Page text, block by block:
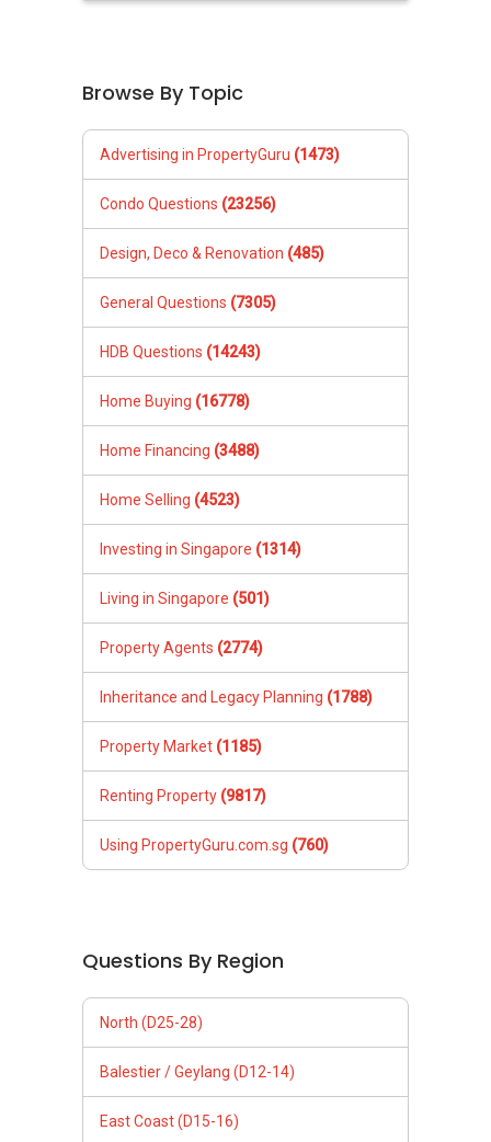
Browse By Topic
Advertising in PropertyGuru (1473)
Condo Questions (23256)
Design, Deco & Renovation (485)
General Questions (7305)
HDB Questions (14243)
Home Buying (16778)
Home Financing (3488)
Home Selling (4523)
Investing in Singapore (1314)
Living in Singapore (501)
Property Agents (2774)
Inheritance and Legacy Planning (1788)
Property Market (1185)
Renting Property (9817)
Using PropertyGuru.com.sg (760)
Questions By Region
North (D25-28)
Balestier / Geylang (D12-14)
East Coast (D15-16)